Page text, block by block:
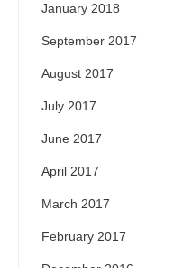
January 2018
September 2017
August 2017
July 2017
June 2017
April 2017
March 2017
February 2017